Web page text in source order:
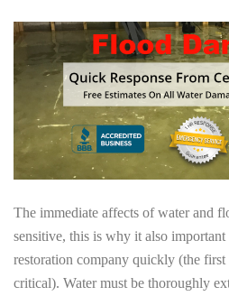
The immediate affects of water and
sensitive, this is why it also important
restoration company quickly (the first
critical). Water must be thoroughly